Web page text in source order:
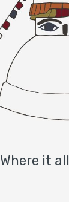
Where it